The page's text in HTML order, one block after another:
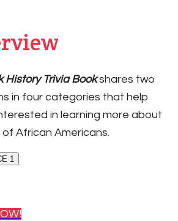
History Trivia Bookshares two
in four categories that help
in learning more about
African Americans.
1